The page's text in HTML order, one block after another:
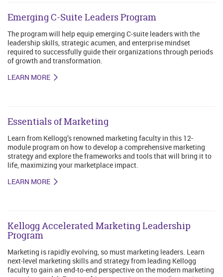
Emerging C-Suite Leaders Program
The program will help equip emerging C-suite leaders with the
leadership skills, strategic acumen, and enterprise mindset
required to successfully guide their organizations through periods
of growth and transformation.
LEARN MORE
Essentials of Marketing
Learn from Kellogg’s renowned marketing faculty in this 12-
module program on how to develop a comprehensive marketing
strategy and explore the frameworks and tools that will bring it to
life, maximizing your marketplace impact.
LEARN MORE
Kellogg Accelerated Marketing Leadership
Program
Marketing is rapidly evolving, so must marketing leaders. Learn
next-level marketing skills and strategy from leading Kellogg
faculty to gain an end-to-end perspective on the modern marketing